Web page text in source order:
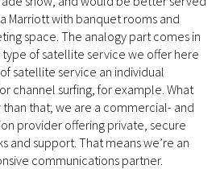
Marriott with banquet rooms and
space. The analogy part comes in
of satellite service we offer here
satellite service an individual
channel surfing, for example. What
that; we are a commercial- and
provider offering private, secure
and support. That means we’re an
communications partner.